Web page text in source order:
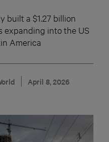
built a $1.27 billion
expanding into the US
America
April 8, 2026